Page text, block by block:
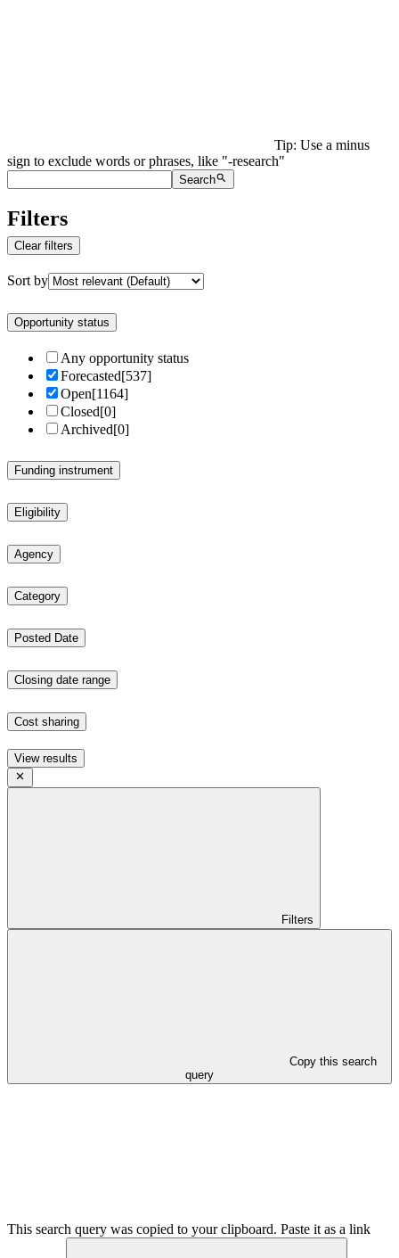
Tip: Use a minus
sign to exclude words or phrases, like "-research"
Search
Filters
Clear filters
Sort by
Opportunity status
Any opportunity status
Forecasted[537]
Open[1164]
Closed[0]
Archived[0]
Funding instrument
Eligibility
Agency
Category
Posted Date
Closing date range
Cost sharing
View results
Filters
Copy this search
query
This search query was copied to your clipboard. Paste it as a link